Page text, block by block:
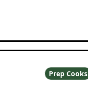
Prep Cooks